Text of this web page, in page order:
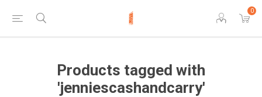
0
Products tagged with
'jenniescashandcarry'